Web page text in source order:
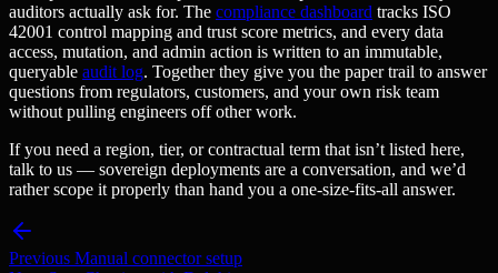
auditors actually ask for. The compliance dashboard tracks ISO
42001 control mapping and trust score metrics, and every data
access, mutation, and admin action is written to an immutable,
queryable audit log. Together they give you the paper trail to answer
questions from regulators, customers, and your own risk team
without pulling engineers off other work.
If you need a region, tier, or contractual term that isn’t listed here,
talk to us — sovereign deployments are a conversation, and we’d
rather scope it properly than hand you a one-size-fits-all answer.
Previous Manual connector setup